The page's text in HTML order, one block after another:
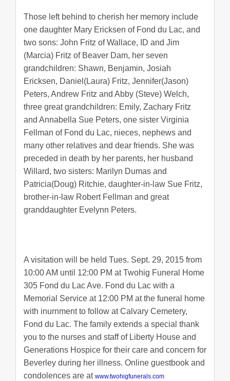
Those left behind to cherish her memory include
one daughter Mary Ericksen of Fond du Lac, and
two sons: John Fritz of Wallace, ID and Jim
(Marcia) Fritz of Beaver Dam, her seven
grandchildren: Shawn, Benjamin, Josiah
Ericksen, Daniel(Laura) Fritz, Jennifer(Jason)
Peters, Andrew Fritz and Abby (Steve) Welch,
three great grandchildren: Emily, Zachary Fritz
and Annabella Sue Peters, one sister Virginia
Fellman of Fond du Lac, nieces, nephews and
many other relatives and dear friends. She was
preceded in death by her parents, her husband
Willard, two sisters: Marilyn Dumas and
Patricia(Doug) Ritchie, daughter-in-law Sue Fritz,
brother-in-law Robert Fellman and great
granddaughter Evelynn Peters.
A visitation will be held Tues. Sept. 29, 2015 from
10:00 AM until 12:00 PM at Twohig Funeral Home
305 Fond du Lac Ave. Fond du Lac with a
Memorial Service at 12:00 PM at the funeral home
with inurnment to follow at Calvary Cemetery,
Fond du Lac. The family extends a special thank
you to the nurses and staff of Liberty House and
Generations Hospice for their care and concern for
Beverley during her illness. Online guestbook and
condolences are at www.twohigfunerals.com